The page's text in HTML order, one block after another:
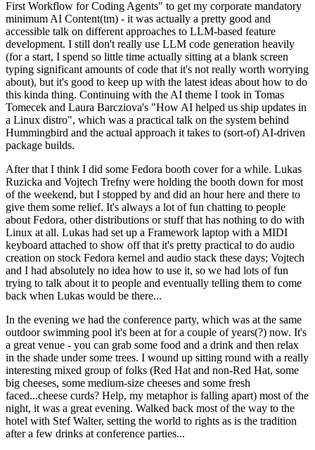
First Workflow for Coding Agents" to get my corporate mandatory
minimum AI Content(tm) - it was actually a pretty good and
accessible talk on different approaches to LLM-based feature
development. I still don't really use LLM code generation heavily
(for a start, I spend so little time actually sitting at a blank screen
typing significant amounts of code that it's not really worth worrying
about), but it's good to keep up with the latest ideas about how to do
this kinda thing. Continuing with the AI theme I took in Tomas
Tomecek and Laura Barcziova's "How AI helped us ship updates in
a Linux distro", which was a practical talk on the system behind
Hummingbird and the actual approach it takes to (sort-of) AI-driven
package builds.
After that I think I did some Fedora booth cover for a while. Lukas
Ruzicka and Vojtech Trefny were holding the booth down for most
of the weekend, but I stopped by and did an hour here and there to
give them some relief. It's always a lot of fun chatting to people
about Fedora, other distributions or stuff that has nothing to do with
Linux at all. Lukas had set up a Framework laptop with a MIDI
keyboard attached to show off that it's pretty practical to do audio
creation on stock Fedora kernel and audio stack these days; Vojtech
and I had absolutely no idea how to use it, so we had lots of fun
trying to talk about it to people and eventually telling them to come
back when Lukas would be there...
In the evening we had the conference party, which was at the same
outdoor swimming pool it's been at for a couple of years(?) now. It's
a great venue - you can grab some food and a drink and then relax
in the shade under some trees. I wound up sitting round with a really
interesting mixed group of folks (Red Hat and non-Red Hat, some
big cheeses, some medium-size cheeses and some fresh
faced...cheese curds? Help, my metaphor is falling apart) most of the
night, it was a great evening. Walked back most of the way to the
hotel with Stef Walter, setting the world to rights as is the tradition
after a few drinks at conference parties...